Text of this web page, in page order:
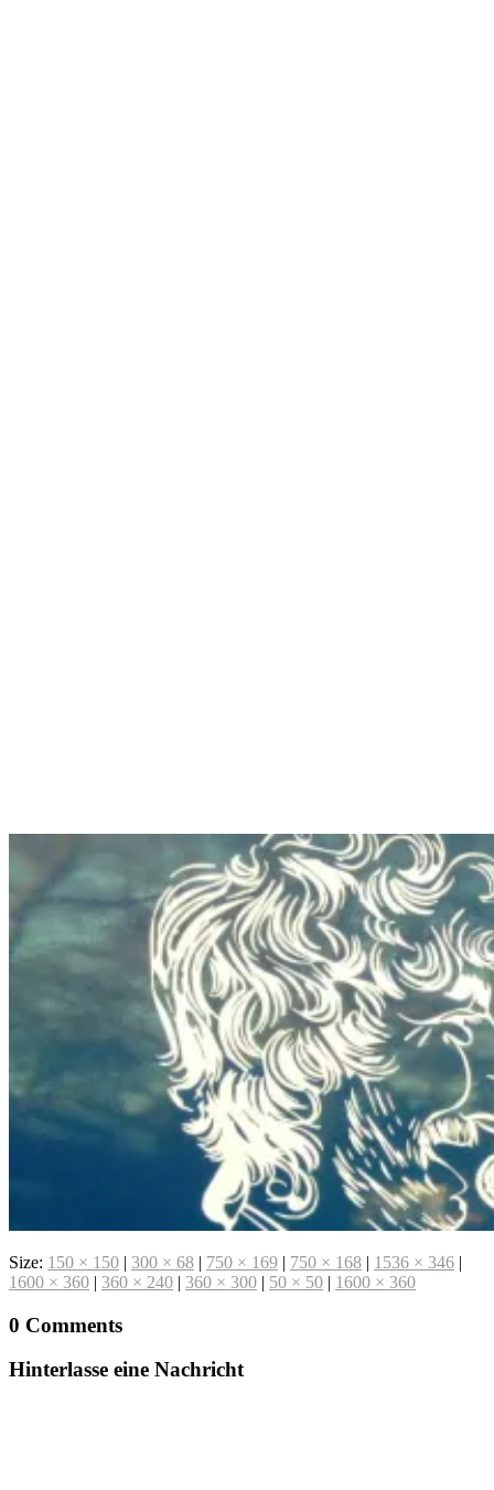
Size: 150 × 150 | 300 × 68 | 750 × 169 | 750 × 168 | 1536 × 346 |
1600 × 360 | 360 × 240 | 360 × 300 | 50 × 50 | 1600 × 360
0 Comments
Hinterlasse eine Nachricht